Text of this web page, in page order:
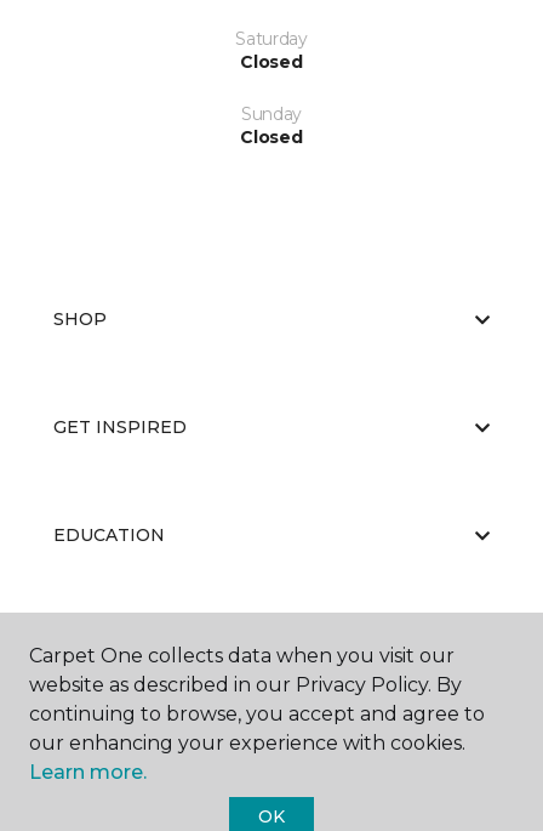
Saturday
Closed
Sunday
Closed
SHOP
GET INSPIRED
EDUCATION
ABOUT US
Carpet One collects data when you visit our
website as described in our Privacy Policy. By
continuing to browse, you accept and agree to
our enhancing your experience with cookies.
Learn more.
OK